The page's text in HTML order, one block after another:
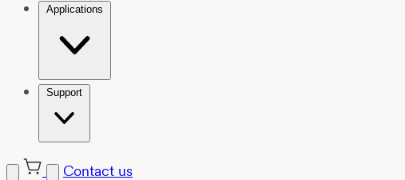
Applications
Support
Contact us